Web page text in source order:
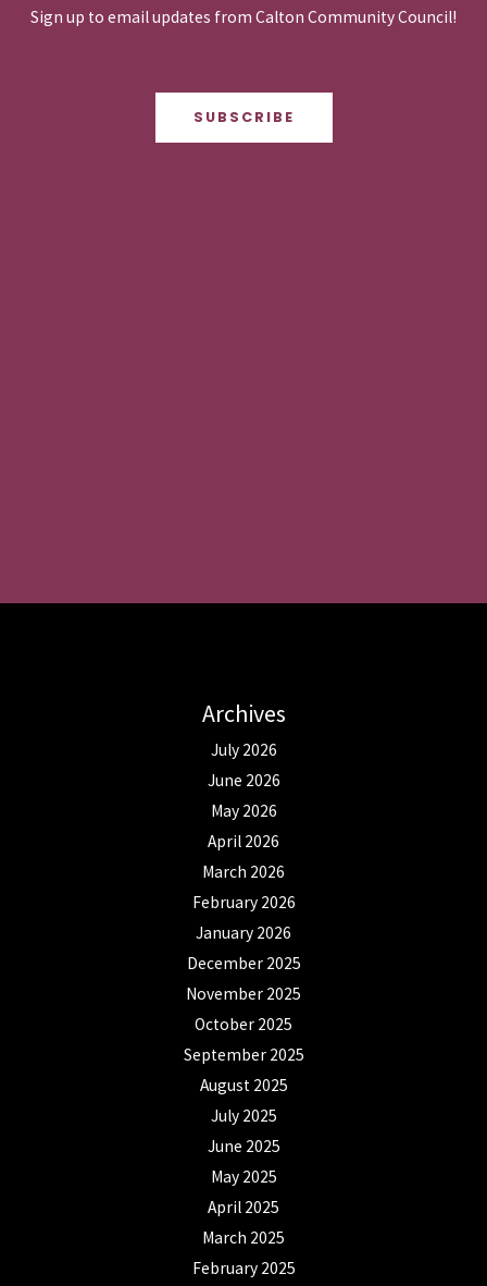
Sign up to email updates from Calton Community Council!
SUBSCRIBE
Archives
July 2026
June 2026
May 2026
April 2026
March 2026
February 2026
January 2026
December 2025
November 2025
October 2025
September 2025
August 2025
July 2025
June 2025
May 2025
April 2025
March 2025
February 2025